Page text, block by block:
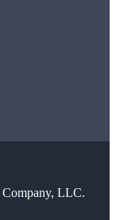
LLC.